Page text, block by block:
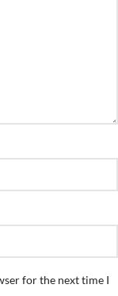
for the next time I